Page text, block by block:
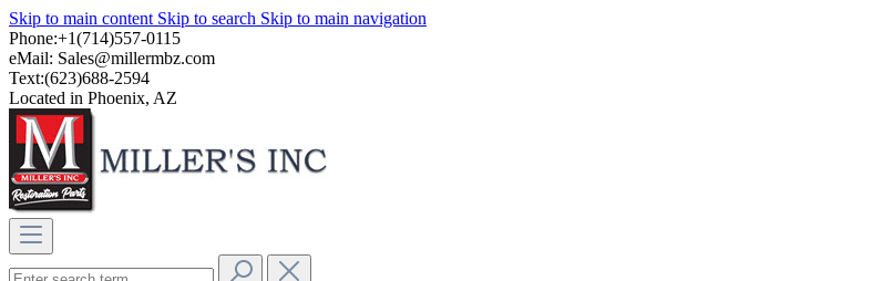
Skip to main content Skip to search Skip to main navigation
Phone:+1(714)557-0115
eMail: Sales@millermbz.com
Text:(623)688-2594
Located in Phoenix, AZ